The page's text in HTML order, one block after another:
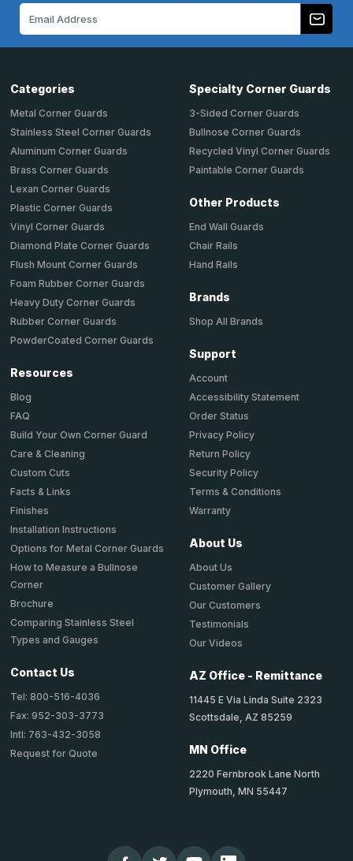
Categories
Metal Corner Guards
Stainless Steel Corner Guards
Aluminum Corner Guards
Brass Corner Guards
Lexan Corner Guards
Plastic Corner Guards
Vinyl Corner Guards
Diamond Plate Corner Guards
Flush Mount Corner Guards
Foam Rubber Corner Guards
Heavy Duty Corner Guards
Rubber Corner Guards
PowderCoated Corner Guards
Resources
Blog
FAQ
Build Your Own Corner Guard
Care & Cleaning
Custom Cuts
Facts & Links
Finishes
Installation Instructions
Options for Metal Corner Guards
How to Measure a Bullnose
Corner
Brochure
Comparing Stainless Steel
Types and Gauges
Contact Us
Tel: 800-516-4036
Fax: 952-303-3773
Intl: 763-432-3058
Request for Quote
Specialty Corner Guards
3-Sided Corner Guards
Bullnose Corner Guards
Recycled Vinyl Corner Guards
Paintable Corner Guards
Other Products
End Wall Guards
Chair Rails
Hand Rails
Brands
Shop All Brands
Support
Account
Accessibility Statement
Order Status
Privacy Policy
Return Policy
Security Policy
Terms & Conditions
Warranty
About Us
About Us
Customer Gallery
Our Customers
Testimonials
Our Videos
AZ Office - Remittance
11445 E Via Linda Suite 2323
Scottsdale, AZ 85259
MN Office
2220 Fernbrook Lane North
Plymouth, MN 55447